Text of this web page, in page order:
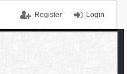
Login
Register